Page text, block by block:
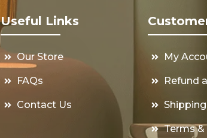
Useful Links
Our Store
FAQs
Contact Us
My
Refund
Terms